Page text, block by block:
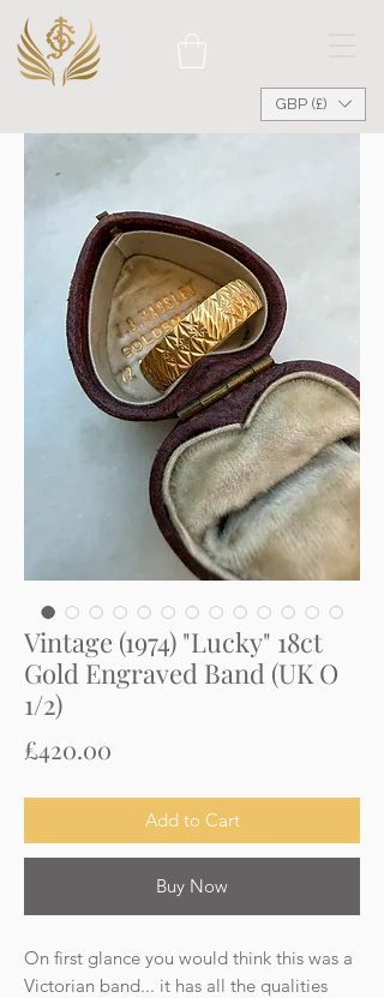
GBP (£)
Vintage (1974) "Lucky" 18ct
Gold Engraved Band (UK O
1/2)
£420.00
Add to Cart
Buy Now
On first glance you would think this was a
Victorian band... it has all the qualities